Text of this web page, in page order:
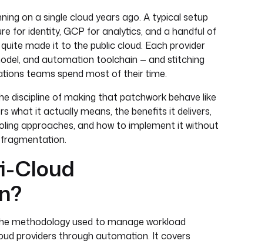
on a single cloud years ago. A typical setup
for identity, GCP for analytics, and a handful of
made it to the public cloud. Each provider
and automation toolchain — and stitching
teams spend most of their time.
discipline of making that patchwork behave like
what it actually means, the benefits it delivers,
approaches, and how to implement it without
Cloud
methodology used to manage workload
providers through automation. It covers